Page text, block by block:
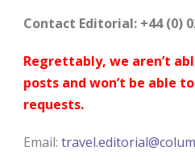
Contact Editorial: +44 (0)
Regrettably, we aren’t
posts and won’t be able
requests.
Email: